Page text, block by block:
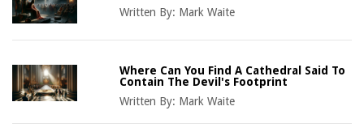
Written By: Mark Waite
Where Can You Find A Cathedral Said To
Contain The Devil's Footprint
Written By: Mark Waite